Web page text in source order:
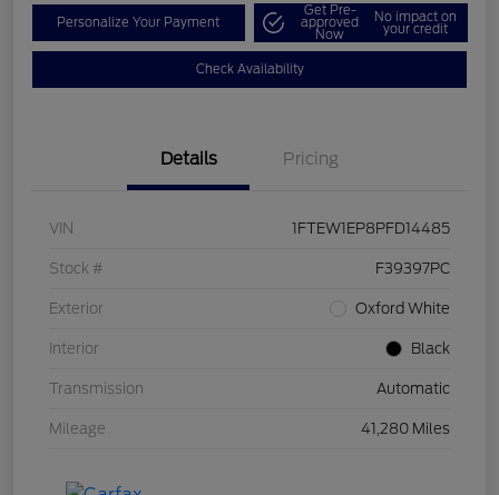
Personalize Your Payment
Get Pre-
approved
Now
No impact on
your credit
Check Availability
Details Pricing
VIN 1FTEW1EP8PFD14485
Stock # F39397PC
Exterior Oxford White
Interior Black
Transmission Automatic
Mileage 41,280 Miles